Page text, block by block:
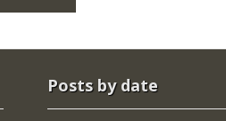
Posts by date